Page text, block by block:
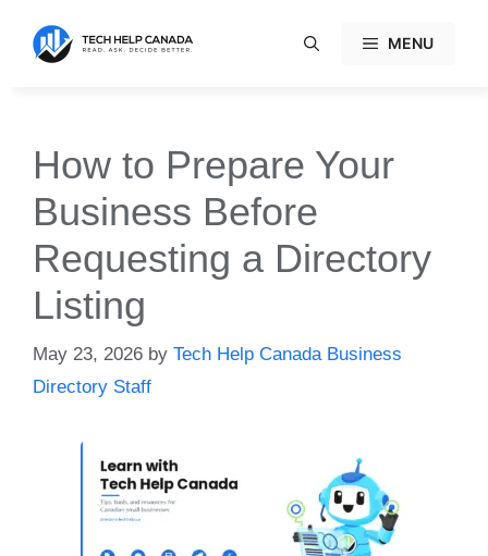
content
MENU
How to Prepare Your
Business Before
Requesting a Directory
Listing
May 23, 2026 by Tech Help Canada Business
Directory Staff